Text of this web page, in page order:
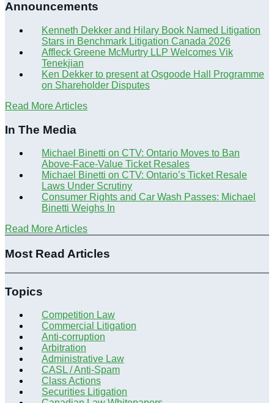
Announcements
Kenneth Dekker and Hilary Book Named Litigation
Stars in Benchmark Litigation Canada 2026
Affleck Greene McMurtry LLP Welcomes Vik
Tenekjian
Ken Dekker to present at Osgoode Hall Programme
on Shareholder Disputes
Read More Articles
In The Media
Michael Binetti on CTV: Ontario Moves to Ban
Above-Face-Value Ticket Resales
Michael Binetti on CTV: Ontario’s Ticket Resale
Laws Under Scrutiny
Consumer Rights and Car Wash Passes: Michael
Binetti Weighs In
Read More Articles
Most Read Articles
Topics
Competition Law
Commercial Litigation
Anti-corruption
Arbitration
Administrative Law
CASL / Anti-Spam
Class Actions
Securities Litigation